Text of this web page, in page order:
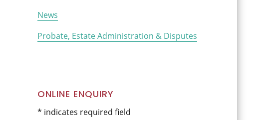
News
Probate, Estate Administration & Disputes
ONLINE ENQUIRY
* indicates required field